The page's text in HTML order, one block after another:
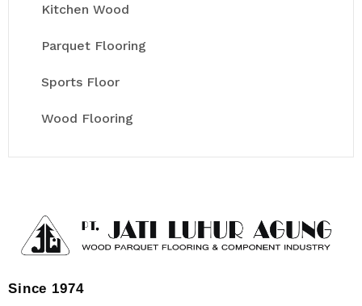
Kitchen Wood
Parquet Flooring
Sports Floor
Wood Flooring
Since 1974